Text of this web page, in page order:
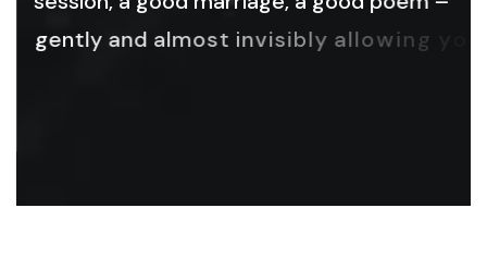
gently andalmostin visiblyallowingyou